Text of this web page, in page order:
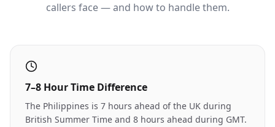
callers face — and how to handle them.
7–8 Hour Time Difference
The Philippines is 7 hours ahead of the UK during
British Summer Time and 8 hours ahead during GMT.